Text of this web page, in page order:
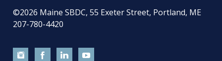
©2026 Maine SBDC, 55 Exeter Street, Portland, ME
207-780-4420